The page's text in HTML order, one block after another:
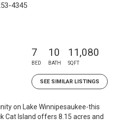
4345
7
BED
10
BATH
11,080
SQFT
SEE SIMILAR LISTINGS
on Lake Winnipesaukee-this
Cat Island offers 8.15 acres and